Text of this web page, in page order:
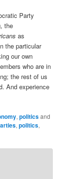
Party
the
as
the particular
our own
who are in
the rest of us
And experience
,politicsand
,politics,